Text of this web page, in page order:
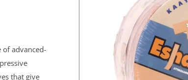
advanced-
that give